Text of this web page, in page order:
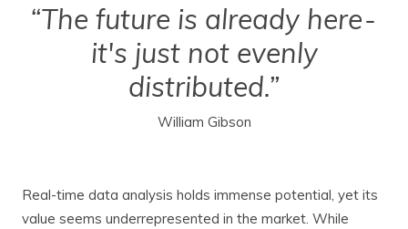
“The future is already here -
it's just not evenly
distributed.”
William Gibson
Real-time data analysis holds immense potential, yet its
value seems underrepresented in the market. While